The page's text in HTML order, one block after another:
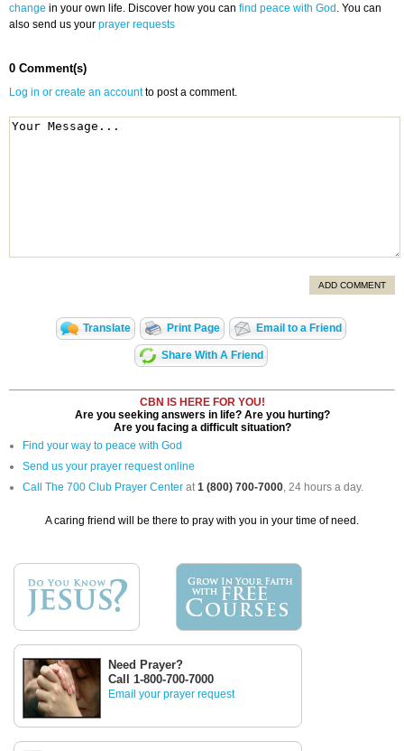
change in your own life. Discover how you can find peace with God . You can
also send us your prayer requests
0 Comment(s)
Log in or create an accountto post a comment.
ADD COMMENT
Translate Print Page Email to a Friend
Share With A Friend
CBN IS HERE FOR YOU!
Are you seeking answers in life? Are you hurting?
Are you facing a difficult situation?
Find your way to peace with God
Send us your prayer request online
Call The 700 Club Prayer Center at1 (800) 700-7000, 24 hours a day.
A caring friend will be there to pray with you in your time of need.
Need Prayer?
Call 1-800-700-7000
Email your prayer request